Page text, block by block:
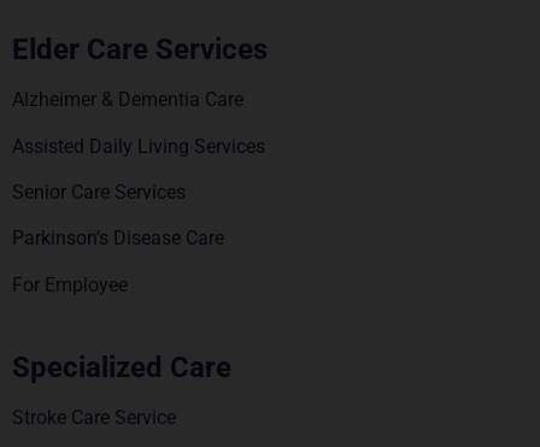
Elder Care Services
Alzheimer & Dementia Care
Assisted Daily Living Services
Senior Care Services
Parkinson’s Disease Care
For Employee
Specialized Care
Stroke Care Service